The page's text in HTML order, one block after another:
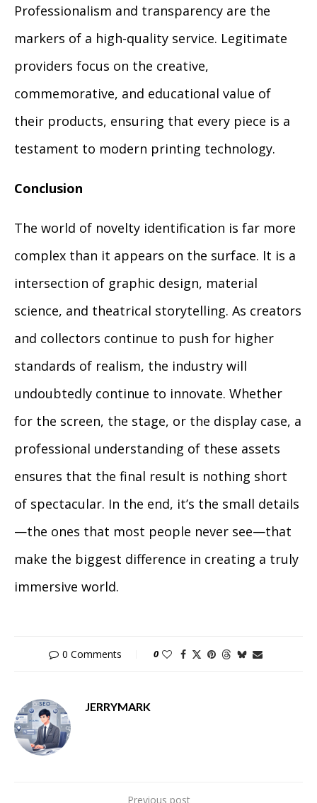
Professionalism and transparency are the
markers of a high-quality service. Legitimate
providers focus on the creative,
commemorative, and educational value of
their products, ensuring that every piece is a
testament to modern printing technology.
Conclusion
The world of novelty identification is far more
complex than it appears on the surface. It is a
intersection of graphic design, material
science, and theatrical storytelling. As creators
and collectors continue to push for higher
standards of realism, the industry will
undoubtedly continue to innovate. Whether
for the screen, the stage, or the display case, a
professional understanding of these assets
ensures that the final result is nothing short
of spectacular. In the end, it’s the small details
—the ones that most people never see—that
make the biggest difference in creating a truly
immersive world.
0 Comments 0
JERRYMARK
Previous post